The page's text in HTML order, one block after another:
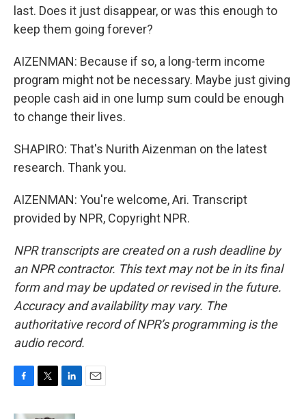
last. Does it just disappear, or was this enough to
keep them going forever?
AIZENMAN: Because if so, a long-term income
program might not be necessary. Maybe just giving
people cash aid in one lump sum could be enough
to change their lives.
SHAPIRO: That's Nurith Aizenman on the latest
research. Thank you.
AIZENMAN: You're welcome, Ari. Transcript
provided by NPR, Copyright NPR.
NPR transcripts are created on a rush deadline by
an NPR contractor. This text may not be in its final
form and may be updated or revised in the future.
Accuracy and availability may vary. The
authoritative record of NPR’s programming is the
audio record.